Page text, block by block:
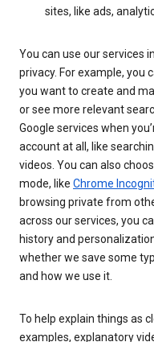
sites, like ads,
You can use our services
privacy. For example, you
you want to create and
or see more relevant
Google services when
account at all, like
videos. You can also
mode, like Chrome
browsing private from
across our services, you
history and
whether we save some
and how we use it.
To help explain things as
examples, explanatory